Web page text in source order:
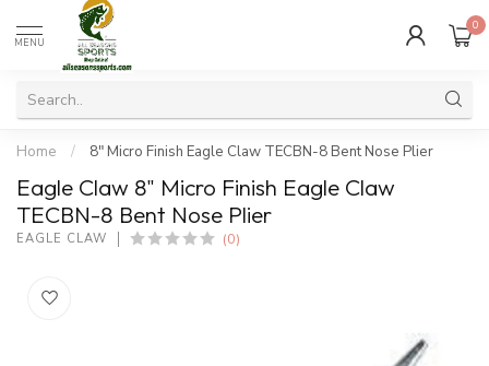
MENU
0
Home / 8" Micro Finish Eagle Claw TECBN-8 Bent Nose Plier
Eagle Claw 8" Micro Finish Eagle Claw
TECBN-8 Bent Nose Plier
EAGLE CLAW (0)